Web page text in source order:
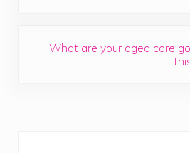
What are your aged care